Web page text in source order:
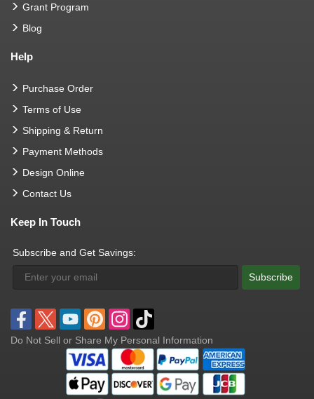
Grant Program
Blog
Help
Purchase Order
Terms of Use
Shipping & Return
Payment Methods
Design Online
Contact Us
Keep In Touch
Subscribe and Get Savings:
Subscribe
Do Not Sell or Share My Personal Information